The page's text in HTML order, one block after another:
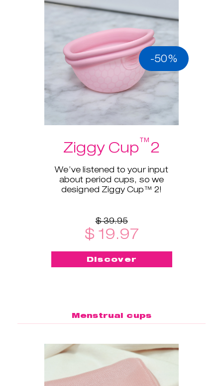
-50%
Ziggy Cup™2
We’ve listened to your input
about period cups, so we
designed Ziggy Cup™ 2!
$ 39.95
$ 19.97
Discover
Menstrual cups